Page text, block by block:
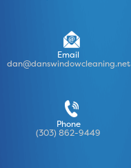
Email
dan@danswindowcleaning.net
Phone
(303) 862-9449